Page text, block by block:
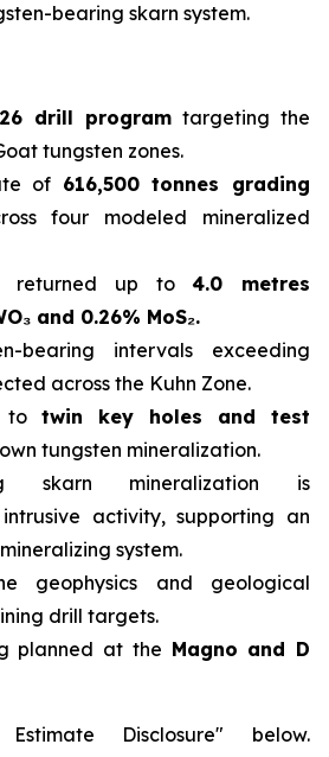
bearing skarn system.
drill program targeting the
tungsten zones.
of 616,500 tonnes grading
four modeled mineralized
returned up to4.0 metres
and 0.26% MoS₂.
bearing intervals exceeding
across the Kuhn Zone.
to twin key holes and test
tungsten mineralization.
skarn mineralization is
activity, supporting an
system.
geophysics and geological
drill targets.
planned at the Magno and D
Disclosure" below.